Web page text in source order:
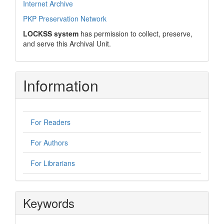
Internet Archive
PKP Preservation Network
LOCKSS system has permission to collect, preserve,
and serve this Archival Unit.
Information
For Readers
For Authors
For Librarians
Keywords